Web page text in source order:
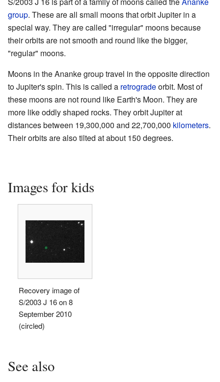
group. These are all small moons that orbit Jupiter in a
special way. They are called "irregular" moons because
their orbits are not smooth and round like the bigger,
"regular" moons.
Moons in the Ananke group travel in the opposite direction
to Jupiter's spin. This is called a retrogradeorbit. Most of
these moons are not round like Earth's Moon. They are
more like oddly shaped rocks. They orbit Jupiter at
distances between 19,300,000 and 22,700,000 kilometers.
Their orbits are also tilted at about 150 degrees.
Images for kids
Recovery image of
S/2003 J 16 on 8
September 2010
(circled)
See also